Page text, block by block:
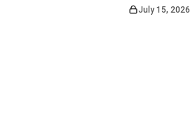
July 15, 2026